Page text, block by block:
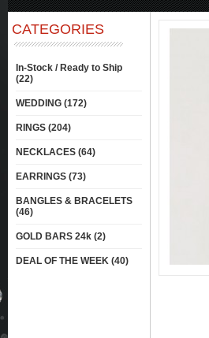
CATEGORIES
In-Stock / Ready to Ship
(22)
WEDDING (172)
RINGS (204)
NECKLACES (64)
EARRINGS (73)
BANGLES & BRACELETS
(46)
GOLD BARS 24k (2)
DEAL OF THE WEEK (40)